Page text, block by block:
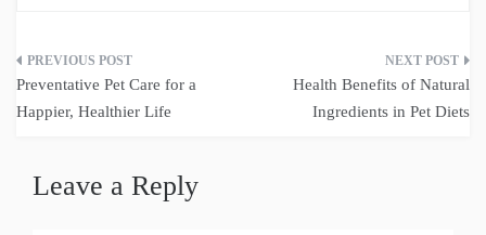
Post
navigation
Preventative Pet Care for a
Happier, Healthier Life
Health Benefits of Natural
Ingredients in Pet Diets
Leave a Reply